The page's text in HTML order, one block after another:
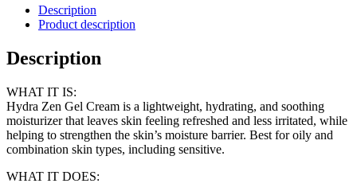
Description
Product description
Description
WHAT IT IS:
Hydra Zen Gel Cream is a lightweight, hydrating, and soothing
moisturizer that leaves skin feeling refreshed and less irritated, while
helping to strengthen the skin’s moisture barrier. Best for oily and
combination skin types, including sensitive.
WHAT IT DOES: